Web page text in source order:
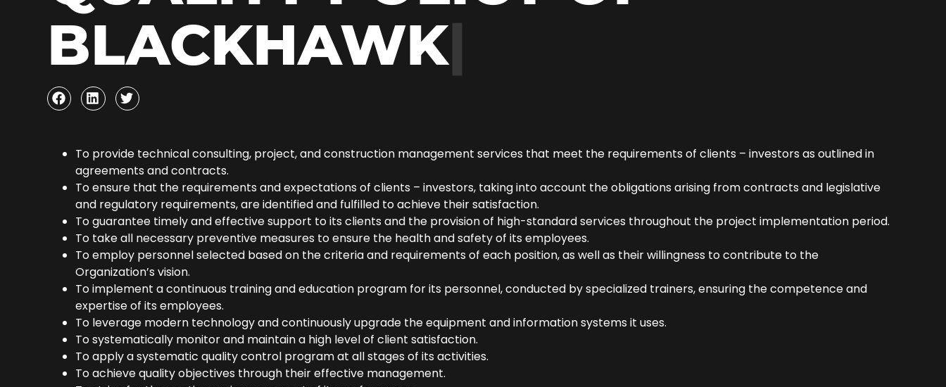
BLACKHAWK|
To provide technical consulting, project, and construction management services that meet the requirements of clients – investors as outlined in
agreements and contracts.
To ensure that the requirements and expectations of clients – investors, taking into account the obligations arising from contracts and legislative
and regulatory requirements, are identified and fulfilled to achieve their satisfaction.
To guarantee timely and effective support to its clients and the provision of high-standard services throughout the project implementation period.
To take all necessary preventive measures to ensure the health and safety of its employees.
To employ personnel selected based on the criteria and requirements of each position, as well as their willingness to contribute to the
Organization’s vision.
To implement a continuous training and education program for its personnel, conducted by specialized trainers, ensuring the competence and
expertise of its employees.
To leverage modern technology and continuously upgrade the equipment and information systems it uses.
To systematically monitor and maintain a high level of client satisfaction.
To apply a systematic quality control program at all stages of its activities.
To achieve quality objectives through their effective management.